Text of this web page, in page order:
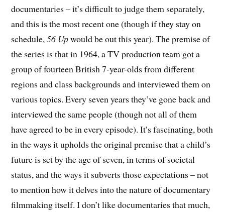
documentaries – it’s difficult to judge them separately,
and this is the most recent one (though if they stay on
schedule,56 Upwould be out this year). The premise of
the series is that in 1964, a TV production team got a
group of fourteen British 7-year-olds from different
regions and class backgrounds and interviewed them on
various topics. Every seven years they’ve gone back and
interviewed the same people (though not all of them
have agreed to be in every episode). It’s fascinating, both
in the ways it upholds the original premise that a child’s
future is set by the age of seven, in terms of societal
status, and the ways it subverts those expectations – not
to mention how it delves into the nature of documentary
filmmaking itself. I don’t like documentaries that much,